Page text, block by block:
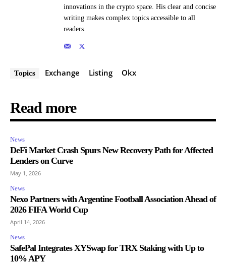
innovations in the crypto space. His clear and concise
writing makes complex topics accessible to all
readers.
Topics Exchange Listing Okx
Read more
News
DeFi Market Crash Spurs New Recovery Path for Affected
Lenders on Curve
May 1, 2026
News
Nexo Partners with Argentine Football Association Ahead of
2026 FIFA World Cup
April 14, 2026
News
SafePal Integrates XYSwap for TRX Staking with Up to
10% APY